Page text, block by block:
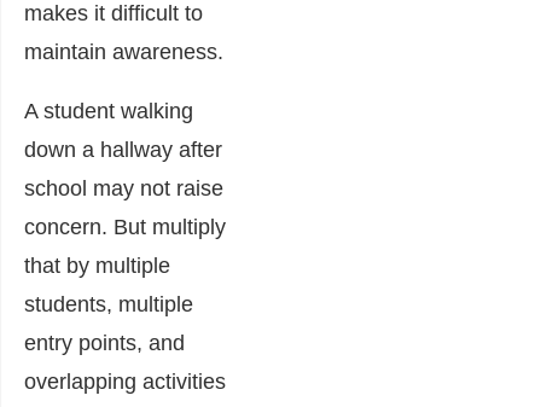
makes it difficult to
maintain awareness.
A student walking
down a hallway after
school may not raise
concern. But multiply
that by multiple
students, multiple
entry points, and
overlapping activities